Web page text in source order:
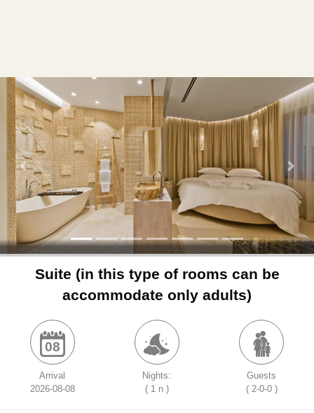
Previous Next
Suite (in this type of rooms can be
accommodate only adults)
08
Arrival
2026-08-08
Nights:
( 1 n )
Guests
( 2-0-0 )